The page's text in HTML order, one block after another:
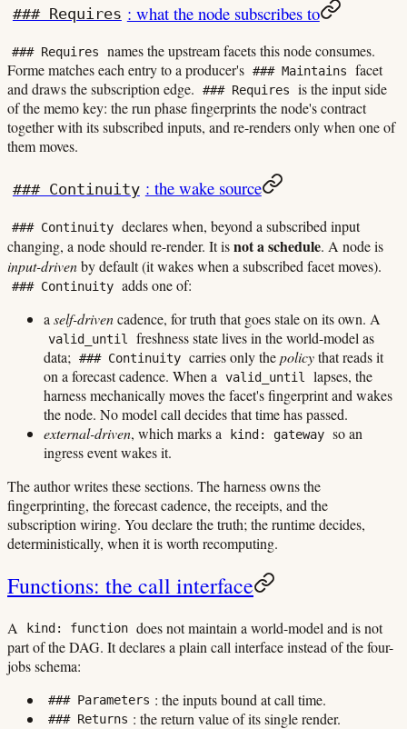
### Requires : what the node subscribes to
### Requires
names the upstream facets this node consumes.
Forme matches each entry to a producer's ### Maintains
facet
and draws the subscription edge.
### Requires
is the input side
of the memo key: the run phase fingerprints the node's contract
together with its subscribed inputs, and re-renders only when one of
them moves.
### Continuity : the wake source
### Continuity declares when, beyond a subscribed input
changing, a node should re-render. It isnot a schedule. A node is
input-drivenby default (it wakes when a subscribed facet moves).
### Continuity adds one of:
a self-drivencadence, for truth that goes stale on its own. A
valid_until
freshness state lives in the world-model as
data;
### Continuity carries only thepolicythat reads it
on a forecast cadence. When a
valid_until
lapses, the
harness mechanically moves the facet's fingerprint and wakes
the node. No model call decides that time has passed.
external-driven, which marks a kind: gateway so an
ingress event wakes it.
The author writes these sections. The harness owns the
fingerprinting, the forecast cadence, the receipts, and the
subscription wiring. You declare the truth; the runtime decides,
deterministically, when it is worth recomputing.
Functions: the call interface
A kind: function does not maintain a world-model and is not
part of the DAG. It declares a plain call interface instead of the four-
jobs schema:
### Parameters : the inputs bound at call time.
### Returns : the return value of its single render.